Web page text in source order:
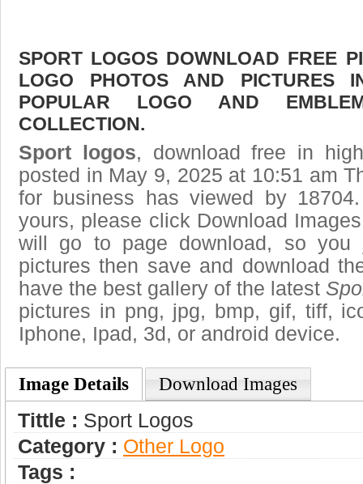
SPORT LOGOS DOWNLOAD FREE
LOGO PHOTOS AND PICTURES
POPULAR LOGO AND
COLLECTION.
Sport logos, download free in
posted in May 9, 2025 at 10:51 am
for business has viewed by
yours, please click Download
will go to page download, so
pictures then save and download
have the best gallery of the latest
pictures in png, jpg, bmp, gif, tiff,
Iphone, Ipad, 3d, or android device.
Image Details Download Images
Tittle : Sport Logos
Category : Other Logo
Tags :